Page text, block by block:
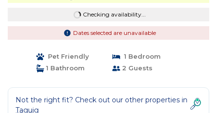
Checking availability...
Dates selected are unavailable
Pet Friendly
1 Bedroom
1 Bathroom
2 Guests
Not the right fit? Check out our other properties in
Taguig